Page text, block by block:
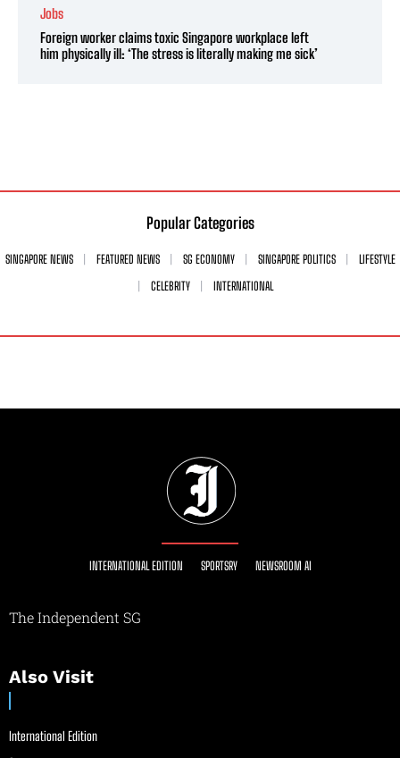
Jobs
Foreign worker claims toxic Singapore workplace left
him physically ill: ‘The stress is literally making me sick’
Popular Categories
SINGAPORE NEWS FEATURED NEWS SG ECONOMY SINGAPORE POLITICS
LIFESTYLE
CELEBRITY
INTERNATIONAL
INTERNATIONAL EDITION SPORTSRY NEWSROOM AI
The Independent SG
Also Visit
International Edition